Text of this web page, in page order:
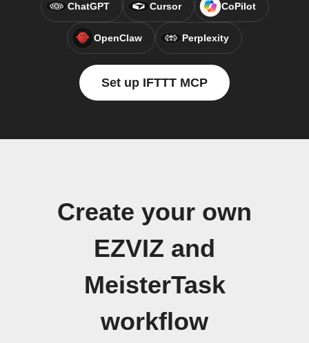
ChatGPT Cursor CoPilot
OpenClaw Perplexity
Set up IFTTT MCP
Create your own
EZVIZ and
MeisterTask
workflow